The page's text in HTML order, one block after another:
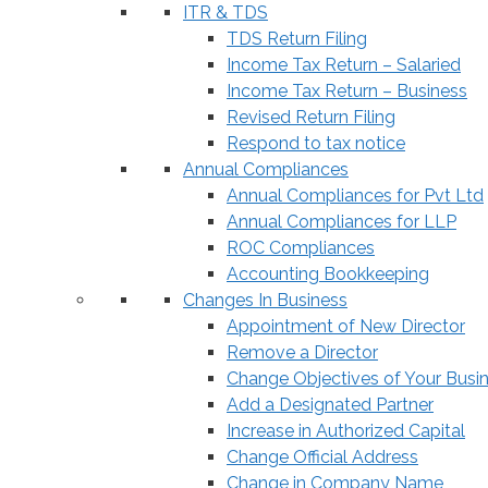
ITR & TDS
TDS Return Filing
Income Tax Return – Salaried
Income Tax Return – Business
Revised Return Filing
Respond to tax notice
Annual Compliances
Annual Compliances for Pvt Ltd
Annual Compliances for LLP
ROC Compliances
Accounting Bookkeeping
Changes In Business
Appointment of New Director
Remove a Director
Change Objectives of Your
Add a Designated Partner
Increase in Authorized Capital
Change Official Address
Change in Company Name